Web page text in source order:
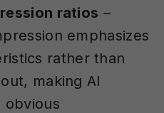
ratios –
emphasizes
rather than
making AI
obvious